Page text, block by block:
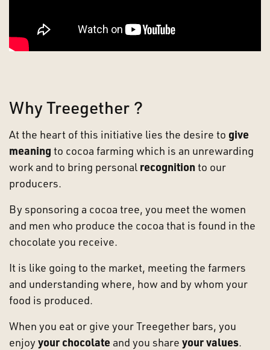
Why Treegether ?
At the heart of this initiative lies the desire to give
meaning to cocoa farming which is an unrewarding
work and to bring personal recognitionto our
producers.
By sponsoring a cocoa tree, you meet the women
and men who produce the cocoa that is found in the
chocolate you receive.
It is like going to the market, meeting the farmers
and understanding where, how and by whom your
food is produced.
When you eat or give your Treegether bars, you
enjoyyour chocolate and you share your values.